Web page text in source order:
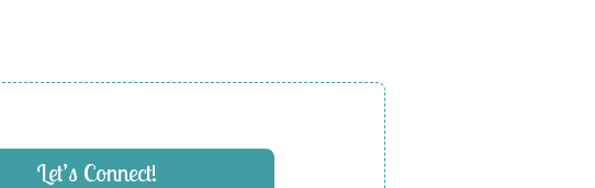
Let’s Connect!